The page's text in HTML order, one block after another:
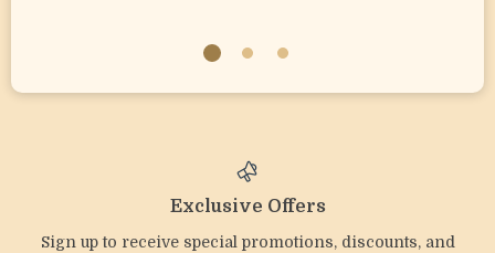
Exclusive Offers
Sign up to receive special promotions, discounts, and